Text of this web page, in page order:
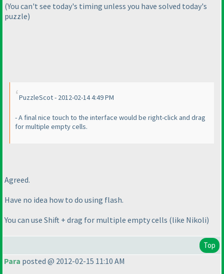
(You can't see today's timing unless you have solved today's
puzzle)
PuzzleScot - 2012-02-14 4:49 PM
- A final nice touch to the interface would be right-click and drag
for multiple empty cells.
Agreed.
Have no idea how to do using flash.
You can use Shift + drag for multiple empty cells (like Nikoli)
Top
Para posted @ 2012-02-15 11:10 AM